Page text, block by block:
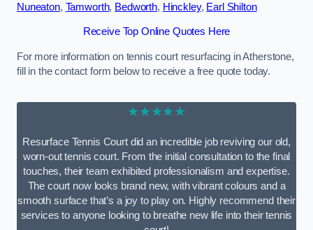
Nuneaton, Tamworth, Bedworth, Hinckley, Earl Shilton
Receive Top Online Quotes Here
For more information on tennis court resurfacing in Atherstone,
fill in the contact form below to receive a free quote today.
★★★★★
Resurface Tennis Court did an incredible job reviving our old,
worn-out tennis court. From the initial consultation to the final
touches, their team exhibited professionalism and expertise.
The court now looks brand new, with vibrant colours and a
smooth surface that’s a joy to play on. Highly recommend their
services to anyone looking to breathe new life into their tennis